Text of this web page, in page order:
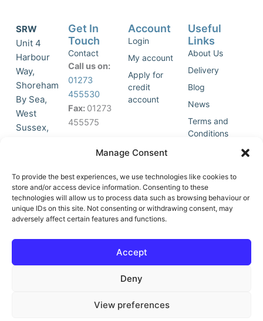
Manage Consent
To provide the best experiences, we use technologies like cookies to
store and/or access device information. Consenting to these
technologies will allow us to process data such as browsing behaviour or
unique IDs on this site. Not consenting or withdrawing consent, may
adversely affect certain features and functions.
Accept
Deny
View preferences
SRW
Unit 4
Harbour
Way,
Shoreham
By Sea,
West
Sussex,
accept
marketing
cookies
and
this
o
-
Get In
Touch
Contact
Call us on:
01273
455530
Fax: 01273
455575
Join Our
List
Account
Login
My account
Apply for
credit
account
Useful
Links
About Us
Delivery
Blog
News
Terms and
Conditions